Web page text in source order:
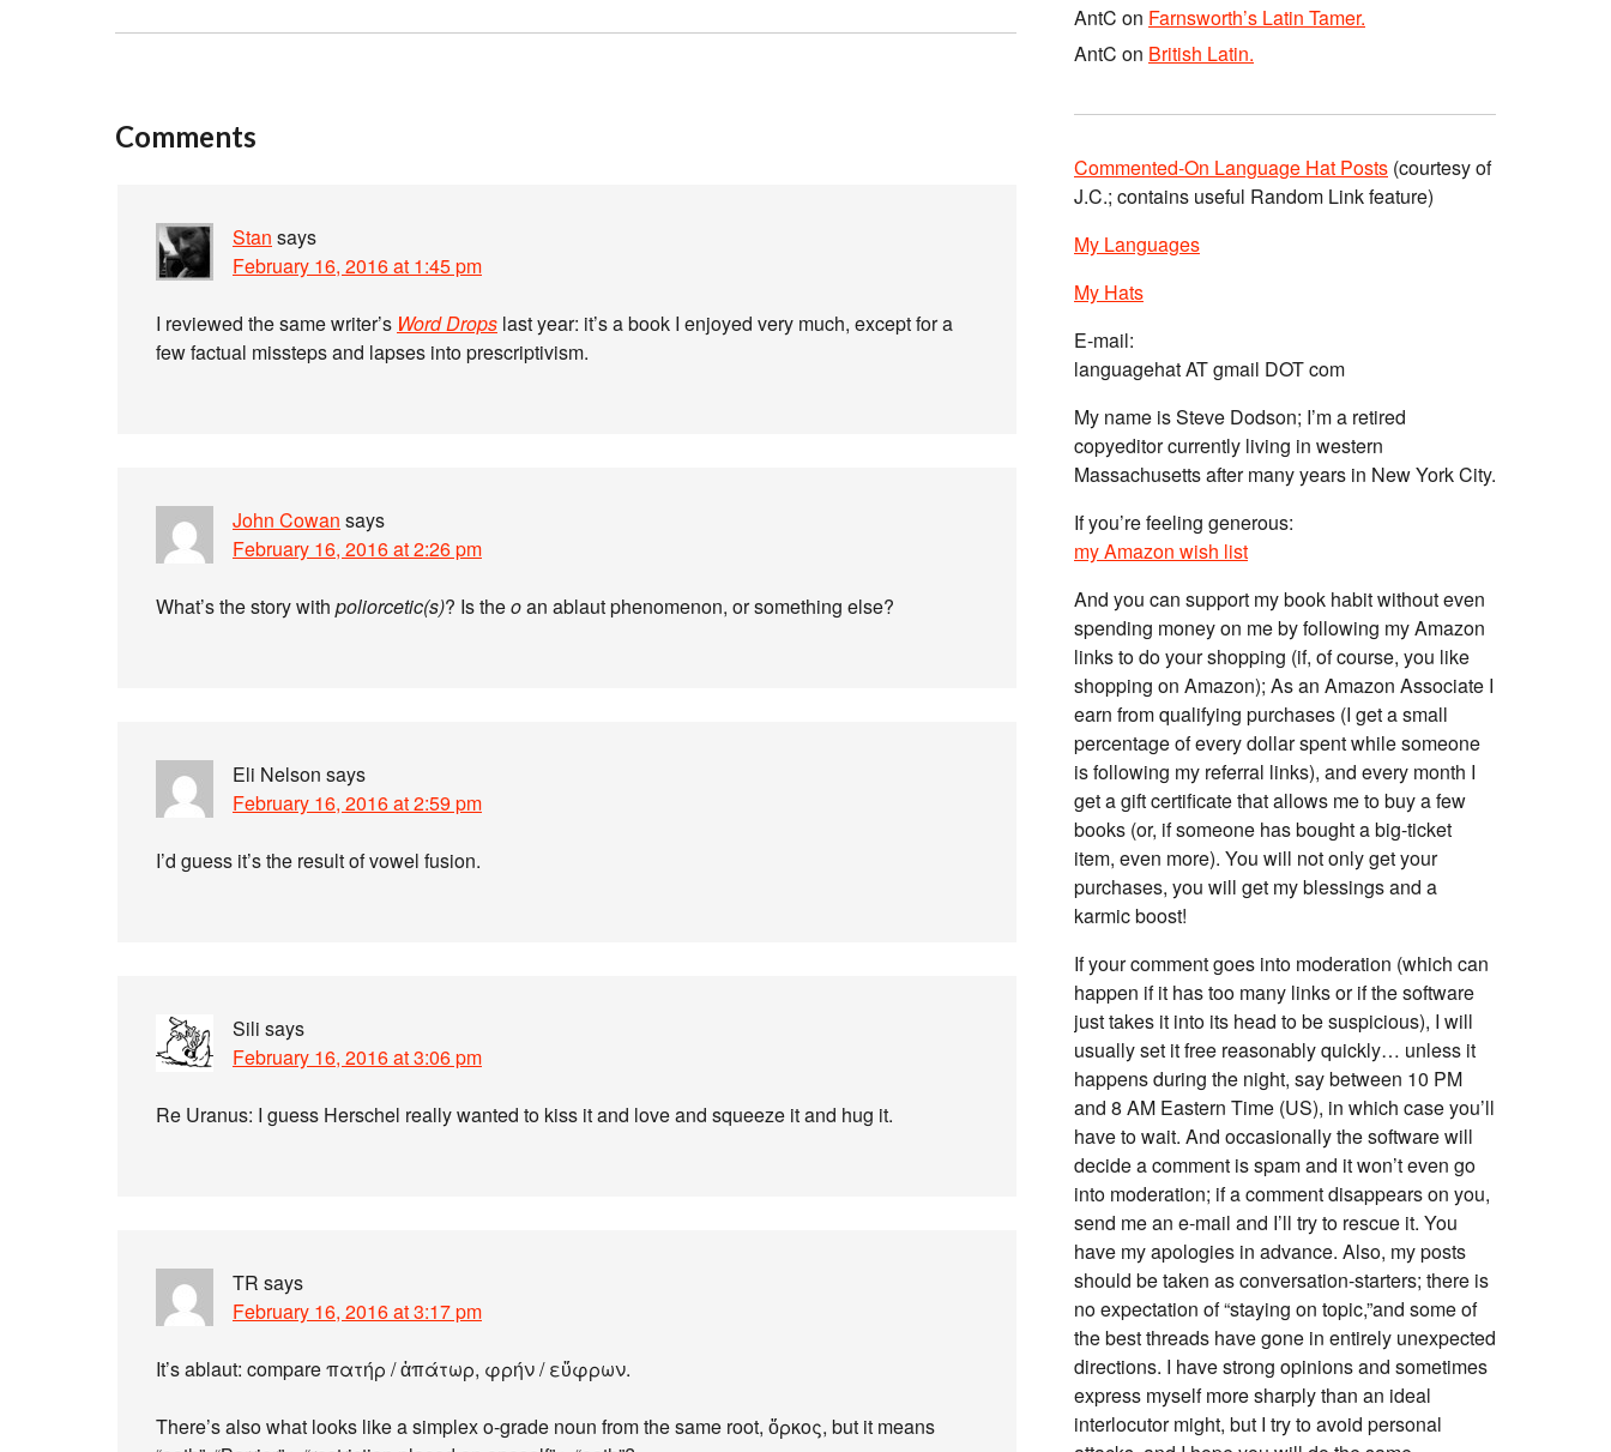
Comments
Stan says
February 16, 2016 at 1:45 pm
I reviewed the same writer’s Word Drops last year: it’s a book I enjoyed very much, except for a
few factual missteps and lapses into prescriptivism.
John Cowan says
February 16, 2016 at 2:26 pm
What’s the story with poliorcetic(s)? Is theoan ablaut phenomenon, or something else?
Eli Nelson says
February 16, 2016 at 2:59 pm
I’d guess it’s the result of vowel fusion.
Sili says
February 16, 2016 at 3:06 pm
Re Uranus: I guess Herschel really wanted to kiss it and love and squeeze it and hug it.
TR says
February 16, 2016 at 3:17 pm
It’s ablaut: compare πατήρ / ἀπάτωρ, φρήν / εὔφρων.
There’s also what looks like a simplex o-grade noun from the same root, ὅρκος, but it means
AntC on Farnsworth’s Latin Tamer.
AntC on British Latin.
Commented-On Language Hat Posts (courtesy of
J.C.; contains useful Random Link feature)
My Languages
My Hats
E-mail:
languagehat AT gmail DOT com
My name is Steve Dodson; I’m a retired
copyeditor currently living in western
Massachusetts after many years in New York City.
If you’re feeling generous:
my Amazon wish list
And you can support my book habit without even
spending money on me by following my Amazon
links to do your shopping (if, of course, you like
shopping on Amazon); As an Amazon Associate I
earn from qualifying purchases (I get a small
percentage of every dollar spent while someone
is following my referral links), and every month I
get a gift certificate that allows me to buy a few
books (or, if someone has bought a big-ticket
item, even more). You will not only get your
purchases, you will get my blessings and a
karmic boost!
If your comment goes into moderation (which can
happen if it has too many links or if the software
just takes it into its head to be suspicious), I will
usually set it free reasonably quickly… unless it
happens during the night, say between 10 PM
and 8 AM Eastern Time (US), in which case you’ll
have to wait. And occasionally the software will
decide a comment is spam and it won’t even go
into moderation; if a comment disappears on you,
send me an e-mail and I’ll try to rescue it. You
have my apologies in advance. Also, my posts
should be taken as conversation-starters; there is
no expectation of “staying on topic,”and some of
the best threads have gone in entirely unexpected
directions. I have strong opinions and sometimes
express myself more sharply than an ideal
interlocutor might, but I try to avoid personal